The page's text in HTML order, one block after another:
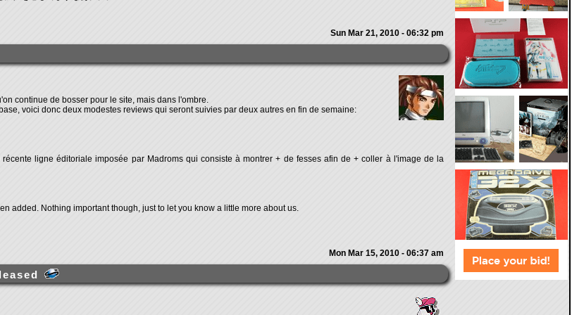
Sun Mar 21, 2010 - 06:32 pm
continue de bosser pour le site, mais dans l'ombre.
voici donc deux modestes reviews qui seront suivies par deux autres en fin de semaine:
ligne éditoriale imposée par Madroms qui consiste à montrer + de fesses afin de + coller à l'image de la
added. Nothing important though, just to let you know a little more about us.
Mon Mar 15, 2010 - 06:37 am